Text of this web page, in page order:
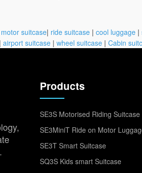
motor suitcase| ride suitcase | cool luggage |
| airport suitcase | wheel suitcase | Cabin
Products
SE3S Motorised Riding Suitcase
SE3MiniT Ride on Motor
SE3T Smart Suitcase
SQ3S Kids smart Suitcase